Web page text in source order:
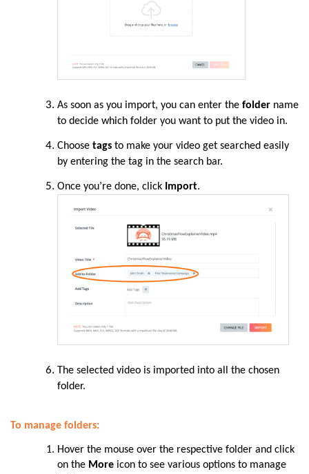
As soon as you import, you can enter the folder name
to decide which folder you want to put the video in.
Choose tags to make your video get searched easily
by entering the tag in the search bar.
Once you’re done, click Import.
The selected video is imported into all the chosen
folder.
To manage folders:
Hover the mouse over the respective folder and click
on the More icon to see various options to manage